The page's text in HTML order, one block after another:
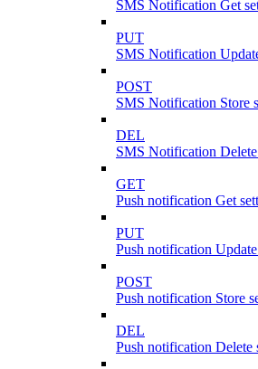
SMS Notification Get
PUT
SMS Notification
POST
SMS Notification Store
DEL
SMS Notification
GET
Push notification Get
PUT
Push notification
POST
Push notification Store
DEL
Push notification Delete